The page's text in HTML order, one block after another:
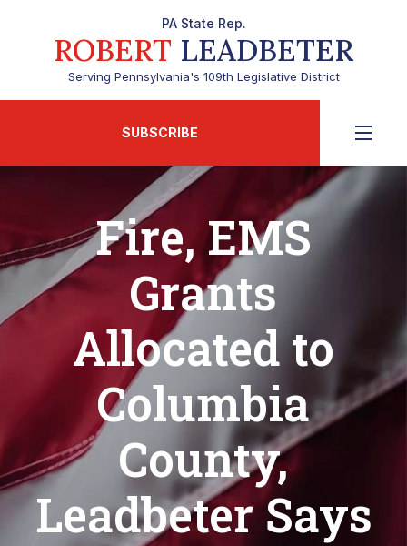
PA State Rep.
ROBERT LEADBETER
Serving Pennsylvania's 109th Legislative District
SUBSCRIBE
Fire, EMS
Grants
Allocated to
Columbia
County,
Leadbeter Says